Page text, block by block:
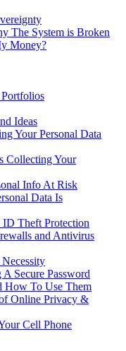
The System is Broken
Money?
Ideas
Your Personal Data
Collecting Your
Info At Risk
Data Is
Theft Protection
and Antivirus
Secure Password
How To Use Them
Online Privacy &
Cell Phone